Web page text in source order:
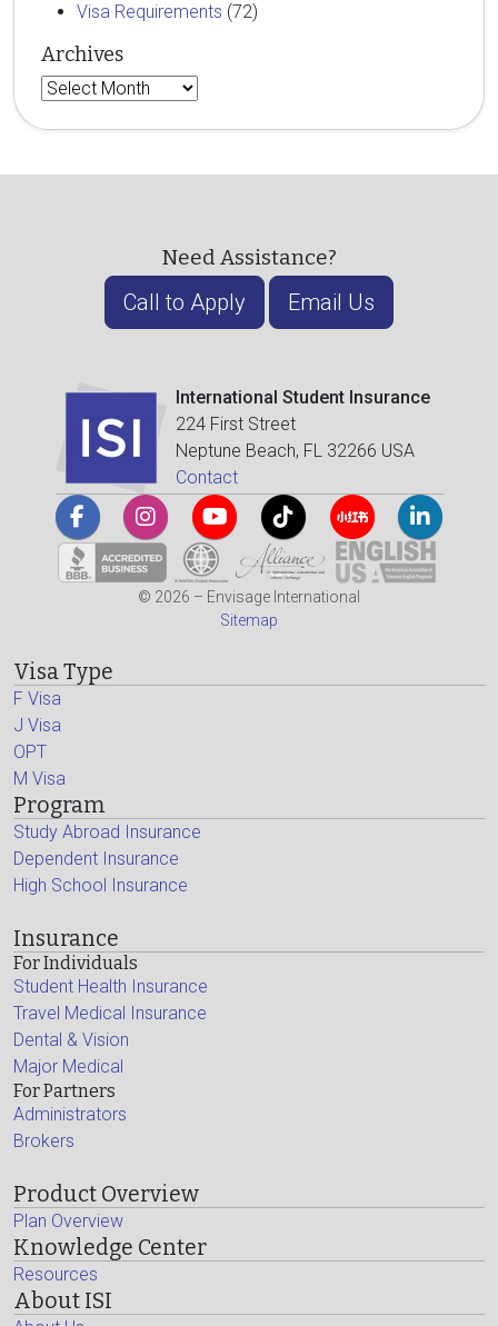
Visa Requirements (72)
Archives
Archives
Need Assistance?
Call to Apply Email Us
International Student Insurance
224 First Street
Neptune Beach, FL 32266 USA
Contact
© 2026 – Envisage International
Sitemap
Visa Type
F Visa
J Visa
OPT
M Visa
Program
Study Abroad Insurance
Dependent Insurance
High School Insurance
Insurance
For Individuals
Student Health Insurance
Travel Medical Insurance
Dental & Vision
Major Medical
For Partners
Administrators
Brokers
Product Overview
Plan Overview
Knowledge Center
Resources
About ISI